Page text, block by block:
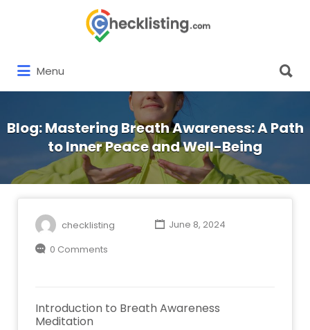
Menu
for:
Blog: Mastering Breath Awareness: A Path
to Inner Peace and Well-Being
checklisting
June 8, 2024
0 Comments
Introduction to Breath Awareness
Meditation